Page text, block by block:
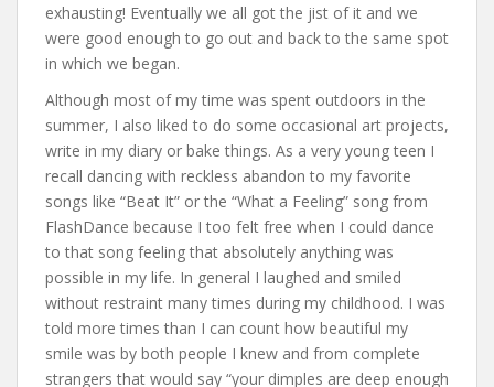
exhausting! Eventually we all got the jist of it and we
were good enough to go out and back to the same spot
in which we began.
Although most of my time was spent outdoors in the
summer, I also liked to do some occasional art projects,
write in my diary or bake things. As a very young teen I
recall dancing with reckless abandon to my favorite
songs like “Beat It” or the “What a Feeling” song from
FlashDance because I too felt free when I could dance
to that song feeling that absolutely anything was
possible in my life. In general I laughed and smiled
without restraint many times during my childhood. I was
told more times than I can count how beautiful my
smile was by both people I knew and from complete
strangers that would say “your dimples are deep enough